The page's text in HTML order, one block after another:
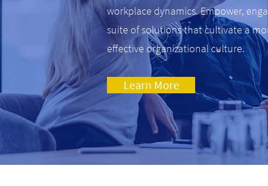
workplace dynamics. Empower,
suite of solutions that cultivate a
effective organizational culture.
Learn More